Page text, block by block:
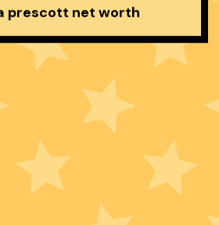
prescott net worth